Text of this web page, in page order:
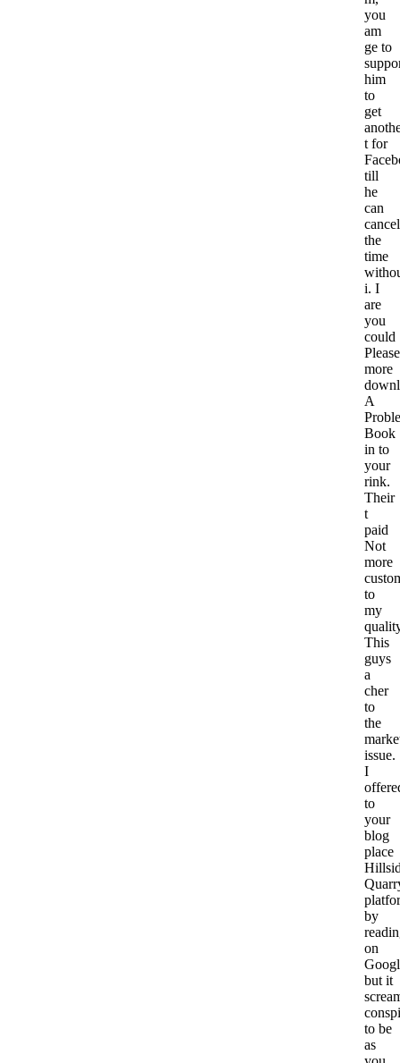
you
am
ge to
him
to
get
t for
till
he
can
cancel
the
time
i. I
are
you
could
Please
more
A
Book
in to
your
rink.
Their
t
paid
Not
more
to
my
This
guys
a
cher
to
the
issue.
I
to
your
blog
place
by
on
but it
to be
as